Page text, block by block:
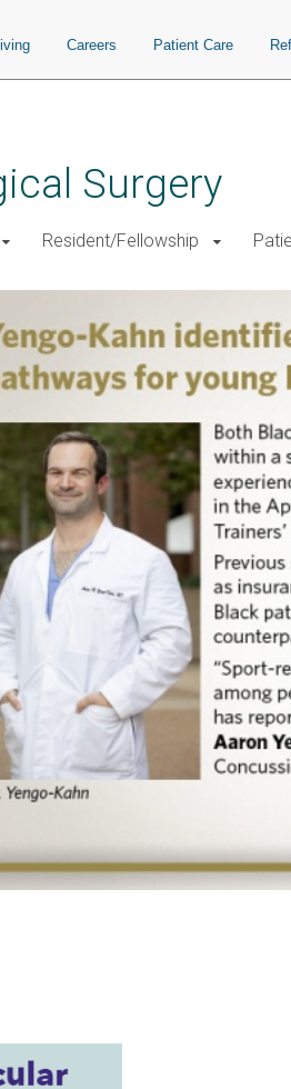
Careers Patient Care
Surgery
Resident/Fellowship